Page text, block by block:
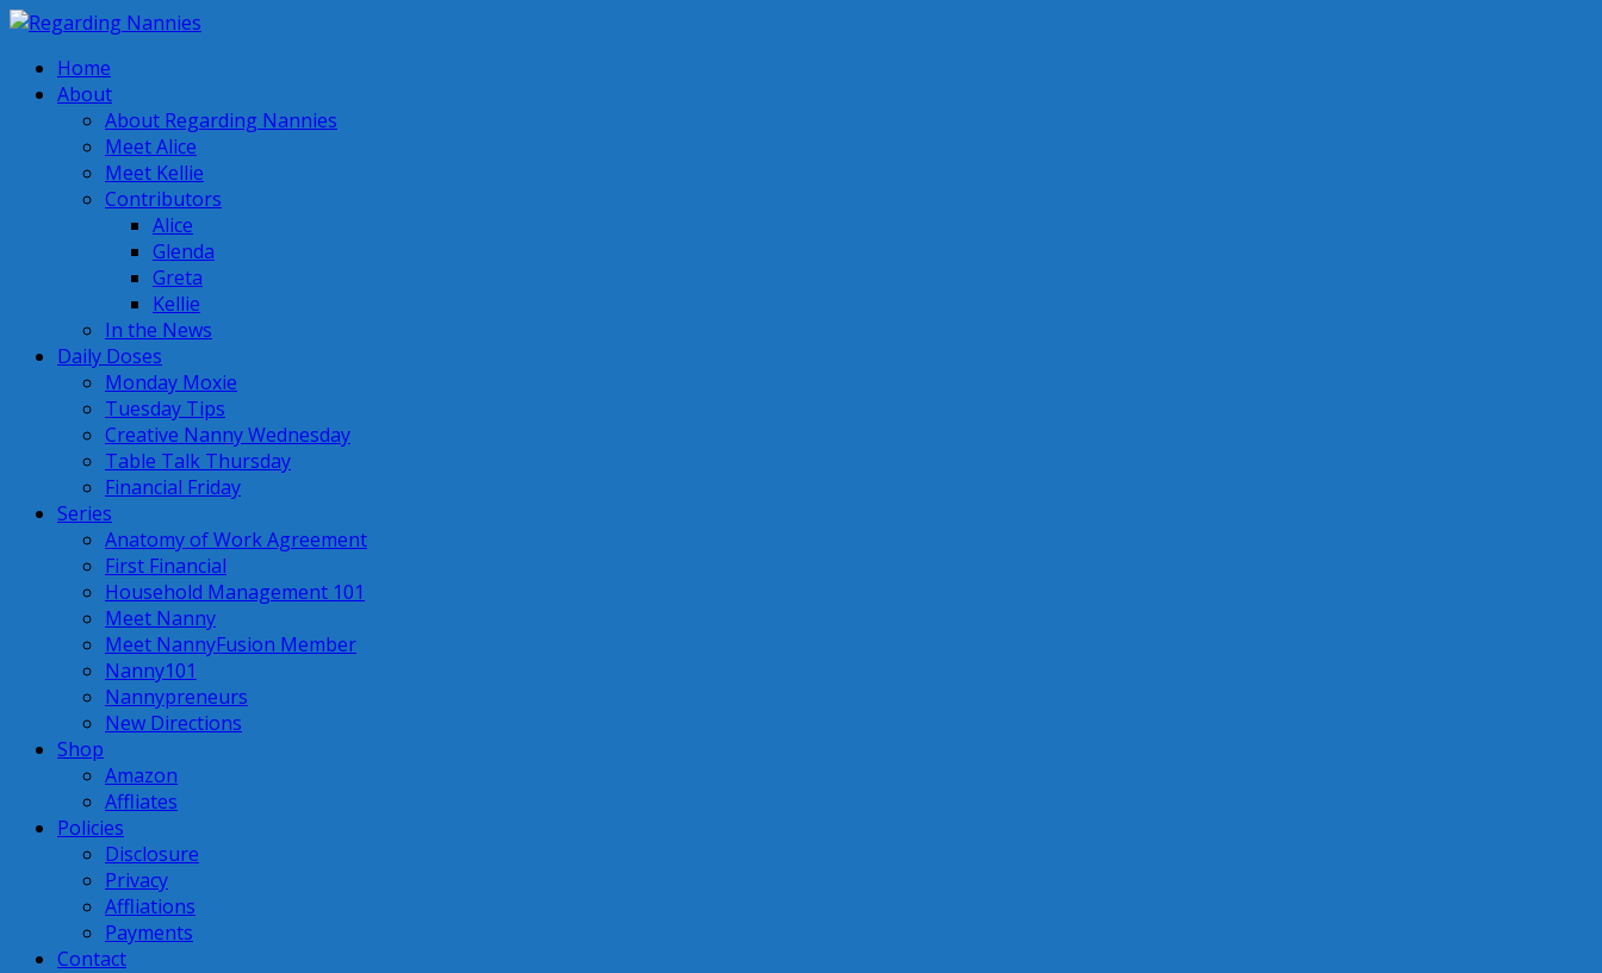
Home
About
About Regarding Nannies
Meet Alice
Meet Kellie
Contributors
Alice
Glenda
Greta
Kellie
In the News
Daily Doses
Monday Moxie
Tuesday Tips
Creative Nanny Wednesday
Table Talk Thursday
Financial Friday
Series
Anatomy of Work Agreement
First Financial
Household Management 101
Meet Nanny
Meet NannyFusion Member
Nanny101
Nannypreneurs
New Directions
Shop
Amazon
Affliates
Policies
Disclosure
Privacy
Affliations
Payments
Contact